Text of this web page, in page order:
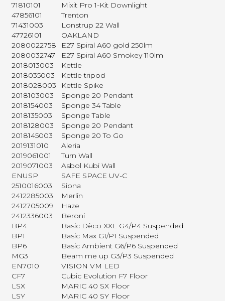
71810101
Mixit Pro 1-Kit Downlight
47856101
Trenton
71431003
Lonstrup 22 Wall
47726101
OAKLAND
2080022758
E27 Spiral A60 gold 250lm
2080032747
E27 Spiral A60 Smokey 110lm
2018013003
Kettle
2018035003
Kettle tripod
2018028003
Kettle Spike
2018103003
Sponge 20 Pendant
2018154003
Sponge 34 Table
2018135003
Sponge Table
2018128003
Sponge 20 Pendant
2018145003
Sponge 20 To Go
2019131010
Aleria
2019061001
Turn Wall
2019071003
Asbol Kubi Wall
ENUSP
SAFE SPACE UV-C
2510016003
Siona
2412285003
Merlin
2412705009
Haze
2412336003
Beroni
BP4
Basic Dèco XXL G4/P4 Suspended
BP1
Basic Max G1/P1 Suspended
BP6
Basic Ambient G6/P6 Suspended
MG3
Beam me up G3/P3 Suspended
EN7010
VISION VM LED
CF7
Cubic Evolution F7 Floor
LSX
MARIC 40 SX Floor
LSY
MARIC 40 SY Floor